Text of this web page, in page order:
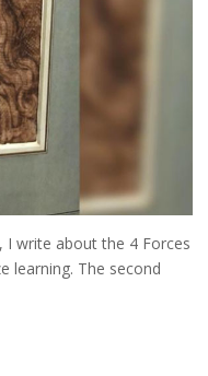
I write about the 4 Forces
learning. The second